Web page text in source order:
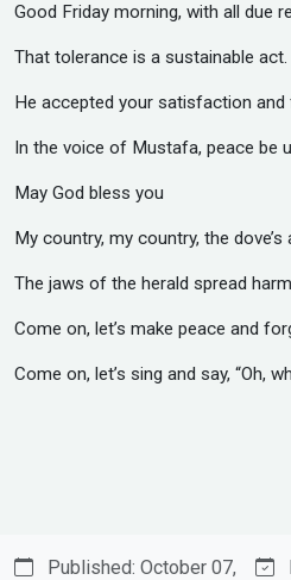
‎Good Friday morning, with all due
‎That tolerance is a sustainable act.
‎He accepted your satisfaction
‎In the voice of Mustafa, peace be
‎May God bless you
‎My country, my country, the dove’s
‎The jaws of the herald spread
‎Come on, let’s make peace and
‎Come on, let’s sing and say, “Oh,
Published: October 07,